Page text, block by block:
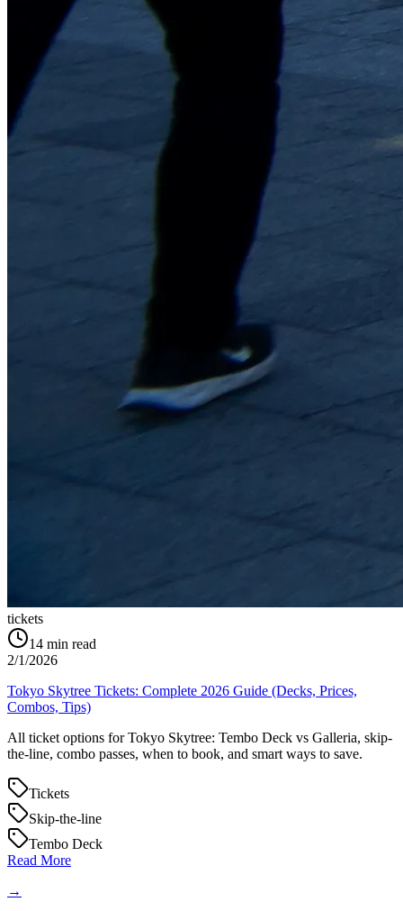
tickets
14 min read
2/1/2026
Tokyo Skytree Tickets: Complete 2026 Guide (Decks, Prices,
Combos, Tips)
All ticket options for Tokyo Skytree: Tembo Deck vs Galleria, skip-
the-line, combo passes, when to book, and smart ways to save.
Tickets
Skip-the-line
Tembo Deck
Read More
→